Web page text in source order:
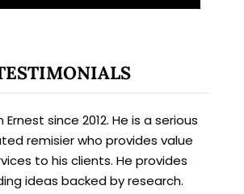
Ernest since 2012. He is a serious
remisier who provides value
to his clients. He provides
ideas backed by research.
AHEAD